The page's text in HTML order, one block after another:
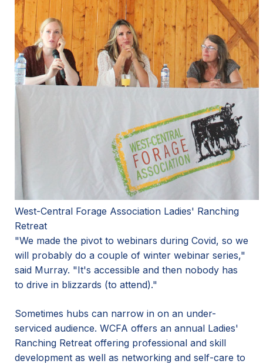
West-Central Forage Association Ladies' Ranching
Retreat
"We made the pivot to webinars during Covid, so we
will probably do a couple of winter webinar series,"
said Murray. "It's accessible and then nobody has
to drive in blizzards (to attend)."
Sometimes hubs can narrow in on an under-
serviced audience. WCFA offers an annual Ladies'
Ranching Retreat offering professional and skill
development as well as networking and self-care to